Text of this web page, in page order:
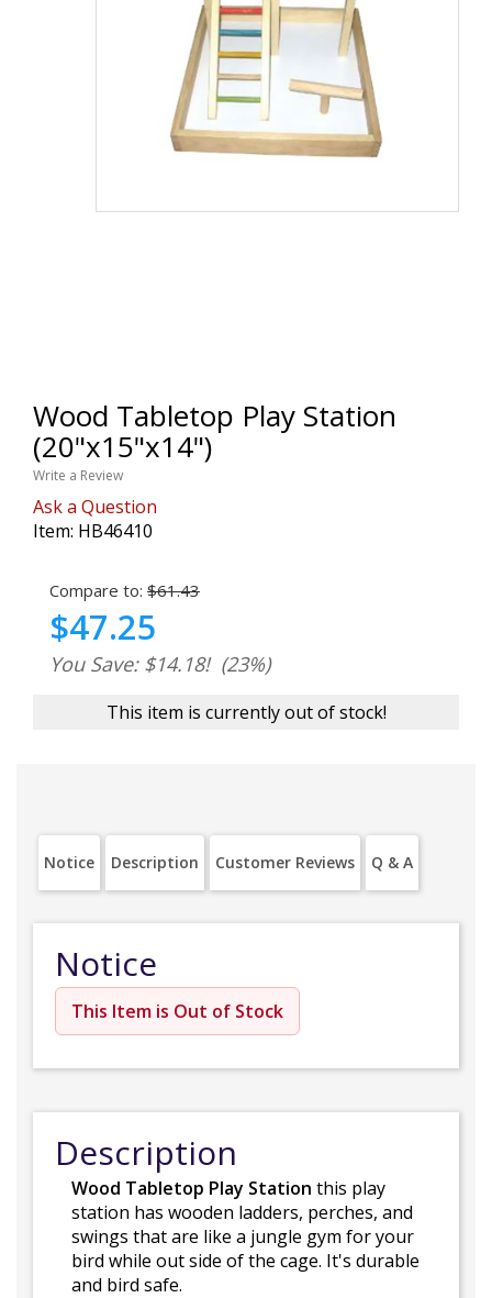
Wood Tabletop Play Station
(20"x15"x14")
Write a Review
Ask a Question
Item: HB46410
Compare to: $61.43
$47.25
You Save: $14.18! (23%)
This item is currently out of stock!
Notice Description Customer Reviews Q & A
Notice
This Item is Out of Stock
Description
Wood Tabletop Play Station this play
station has wooden ladders, perches, and
swings that are like a jungle gym for your
bird while out side of the cage. It's durable
and bird safe.